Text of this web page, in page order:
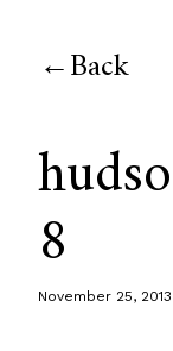
Back
8
November 25, 2013